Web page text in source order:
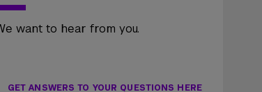
want to hear from you.
GET ANSWERS TO YOUR QUESTIONS HERE